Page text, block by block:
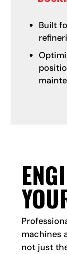
Built
machines
not just